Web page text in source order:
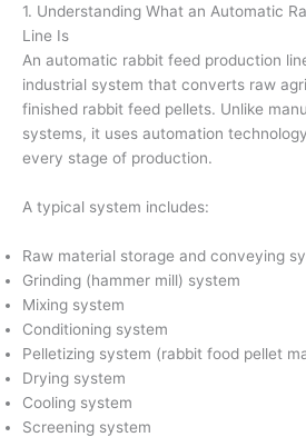
1. Understanding What an Automatic
Line Is
An automatic rabbit feed production
industrial system that converts raw
finished rabbit feed pellets. Unlike
systems, it uses automation
every stage of production.
A typical system includes:
Raw material storage and conveying
Grinding (hammer mill) system
Mixing system
Conditioning system
Pelletizing system (rabbit food pellet
Drying system
Cooling system
Screening system